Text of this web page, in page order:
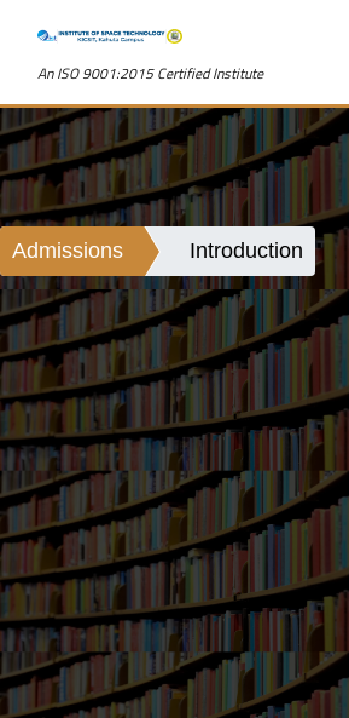
An ISO 9001:2015 Certified Institute
Admissions Introduction